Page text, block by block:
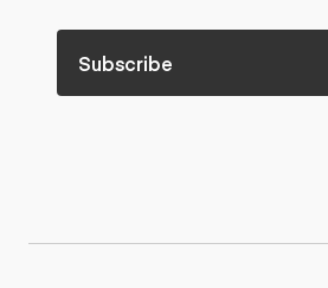
Subscribe